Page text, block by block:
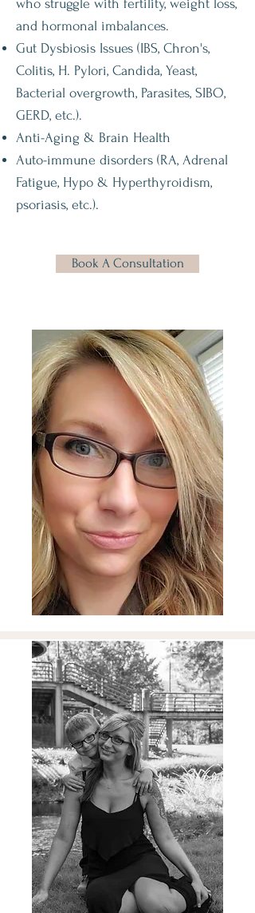
who struggle with fertility, weight loss,
and hormonal imbalances.
Gut Dysbiosis Issues (IBS, Chron's,
Colitis, H. Pylori, Candida, Yeast,
Bacterial overgrowth, Parasites, SIBO,
GERD, etc.).
Anti-Aging & Brain Health
Auto-immune disorders (RA, Adrenal
Fatigue, Hypo & Hyperthyroidism,
psoriasis, etc.).
Book A Consultation